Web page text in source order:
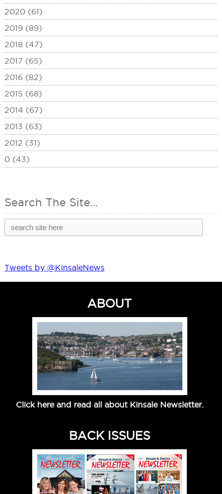
2020 (61)
2019 (89)
2018 (47)
2017 (65)
2016 (82)
2015 (68)
2014 (67)
2013 (63)
2012 (31)
0 (43)
Search The Site...
Tweets by @KinsaleNews
ABOUT
Click here and read all about Kinsale Newsletter.
BACK ISSUES